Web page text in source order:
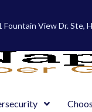
Fountain View Dr. Ste,